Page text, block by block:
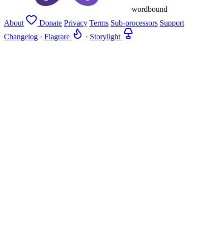
wordbound
About
Donate Privacy Terms Sub-processors Support
Changelog · Flagrare · Storylight